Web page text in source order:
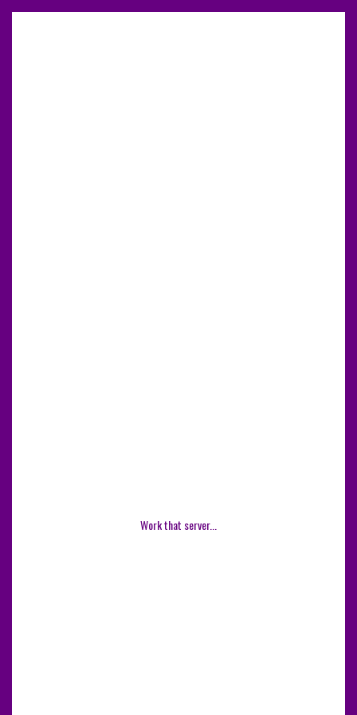
Work that server...